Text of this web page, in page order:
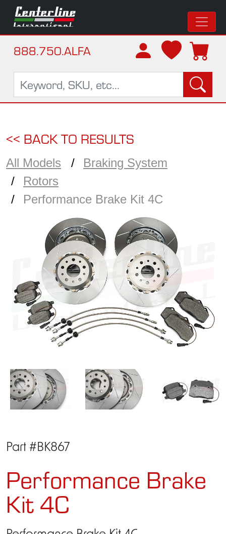
888.750.ALFA
<< BACK TO RESULTS
All Models
Braking System
Rotors
Performance Brake Kit 4C
Part #BK867
Performance Brake
Kit 4C